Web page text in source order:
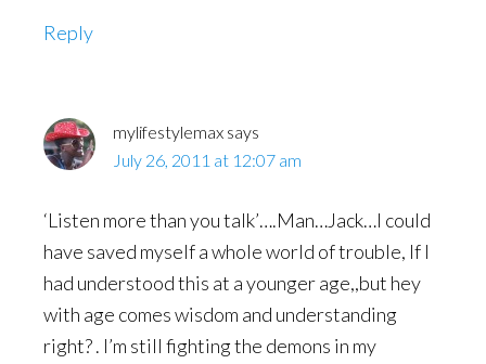
Reply
mylifestylemax says
July 26, 2011 at 12:07 am
‘Listen more than you talk’….Man…Jack…I could
have saved myself a whole world of trouble, If I
had understood this at a younger age,,but hey
with age comes wisdom and understanding
right? . I’m still fighting the demons in my